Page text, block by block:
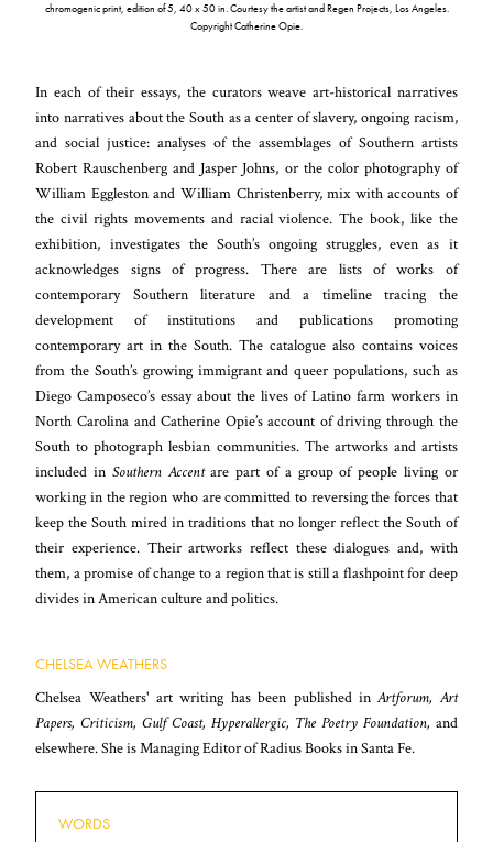
chromogenic print, edition of 5, 40 x 50 in. Courtesy the artist and Regen Projects, Los Angeles.
Copyright Catherine Opie.
In each of their essays, the curators weave art-historical narratives
into narratives about the South as a center of slavery, ongoing racism,
and social justice: analyses of the assemblages of Southern artists
Robert Rauschenberg and Jasper Johns, or the color photography of
William Eggleston and William Christenberry, mix with accounts of
the civil rights movements and racial violence. The book, like the
exhibition, investigates the South’s ongoing struggles, even as it
acknowledges signs of progress. There are lists of works of
contemporary Southern literature and a timeline tracing the
development of institutions and publications promoting
contemporary art in the South. The catalogue also contains voices
from the South’s growing immigrant and queer populations, such as
Diego Camposeco’s essay about the lives of Latino farm workers in
North Carolina and Catherine Opie’s account of driving through the
South to photograph lesbian communities. The artworks and artists
included in Southern Accentare part of a group of people living or
working in the region who are committed to reversing the forces that
keep the South mired in traditions that no longer reflect the South of
their experience. Their artworks reflect these dialogues and, with
them, a promise of change to a region that is still a flashpoint for deep
divides in American culture and politics.
CHELSEA WEATHERS
Chelsea Weathers' art writing has been published inArtforum, Art
Papers, Criticism, Gulf Coast, Hyperallergic, The Poetry Foundation, and
elsewhere. She is Managing Editor of Radius Books in Santa Fe.
WORDS